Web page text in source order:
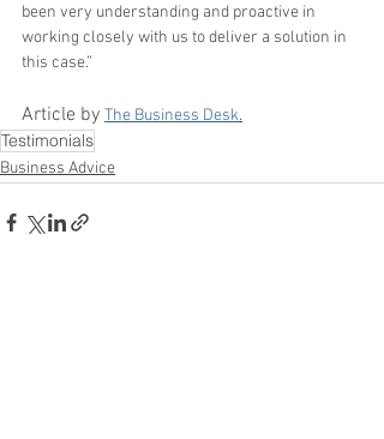
been very understanding and proactive in
working closely with us to deliver a solution in
this case.”
Article by The Business Desk.
Testimonials
Business Advice